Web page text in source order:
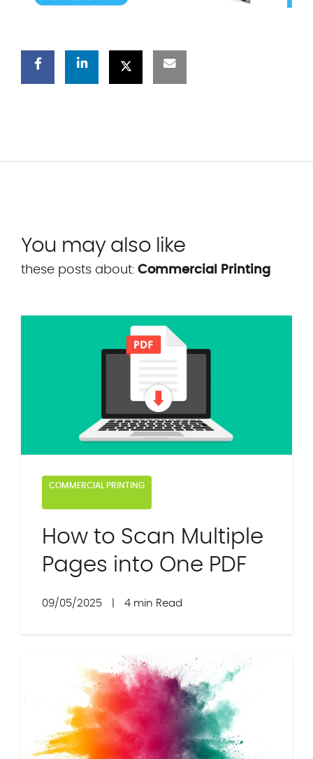
You may also like
these posts about: Commercial Printing
COMMERCIAL PRINTING
How to Scan Multiple
Pages into One PDF
09/05/2025 4 min Read